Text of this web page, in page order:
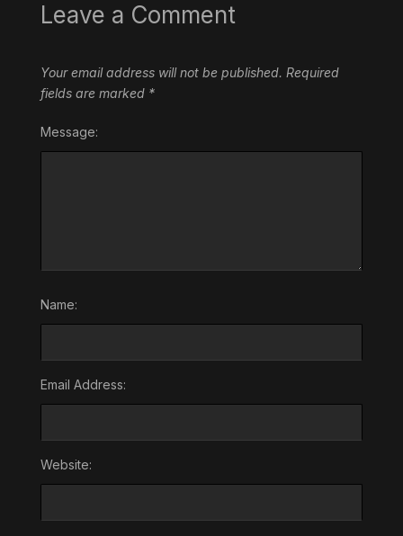
Leave a Comment
Your email address will not be published. Required
fields are marked *
Message:
Name:
Email Address:
Website: